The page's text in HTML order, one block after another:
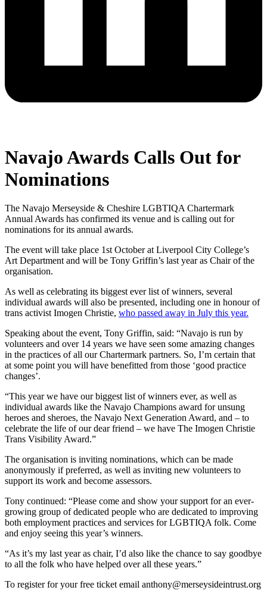
Navajo Awards Calls Out for
Nominations
The Navajo Merseyside & Cheshire LGBTIQA Chartermark
Annual Awards has confirmed its venue and is calling out for
nominations for its annual awards.
The event will take place 1st October at Liverpool City College’s
Art Department and will be Tony Griffin’s last year as Chair of the
organisation.
As well as celebrating its biggest ever list of winners, several
individual awards will also be presented, including one in honour of
trans activist Imogen Christie, who passed away in July this year.
Speaking about the event, Tony Griffin, said: “Navajo is run by
volunteers and over 14 years we have seen some amazing changes
in the practices of all our Chartermark partners. So, I’m certain that
at some point you will have benefitted from those ‘good practice
changes’.
“This year we have our biggest list of winners ever, as well as
individual awards like the Navajo Champions award for unsung
heroes and sheroes, the Navajo Next Generation Award, and – to
celebrate the life of our dear friend – we have The Imogen Christie
Trans Visibility Award.”
The organisation is inviting nominations, which can be made
anonymously if preferred, as well as inviting new volunteers to
support its work and become assessors.
Tony continued: “Please come and show your support for an ever-
growing group of dedicated people who are dedicated to improving
both employment practices and services for LGBTIQA folk. Come
and enjoy seeing this year’s winners.
“As it’s my last year as chair, I’d also like the chance to say goodbye
to all the folk who have helped over all these years.”
To register for your free ticketemail anthony@merseysideintrust.org